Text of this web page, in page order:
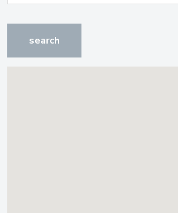
search